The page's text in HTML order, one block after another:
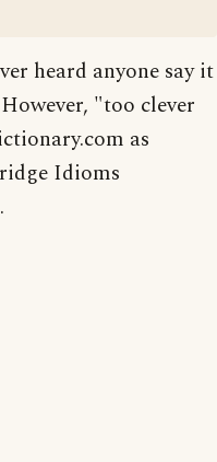
heard anyone say it
"too clever
as
Idioms